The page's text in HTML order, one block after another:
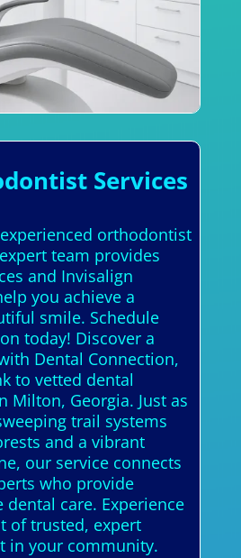
Services
orthodontist
team provides
and Invisalign
you achieve a
smile. Schedule
today! Discover a
Dental Connection,
to vetted dental
Milton, Georgia. Just as
trail systems
and a vibrant
our service connects
who provide
care. Experience
of trusted, expert
in your community.